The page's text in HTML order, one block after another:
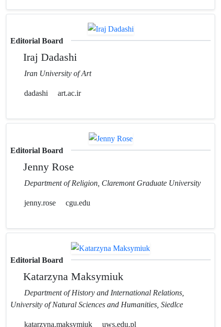
Editorial Board
Iraj Dadashi
Iran University of Art
dadashi
art.ac.ir
Editorial Board
Jenny Rose
Department of Religion, Claremont Graduate University
jenny.rose
cgu.edu
Editorial Board
Katarzyna Maksymiuk
Department of History and International Relations,
University of Natural Sciences and Humanities, Siedlce
katarzyna.maksymiuk
uws.edu.pl